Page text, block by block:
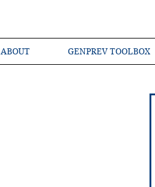
ABOUT GENPREV TOOLBOX